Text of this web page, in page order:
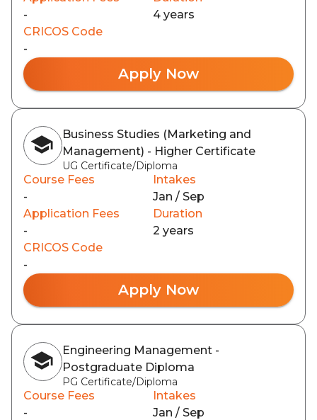
-
4 years
CRICOS Code
-
Apply Now
Business Studies (Marketing and
Management) - Higher Certificate
UG Certificate/Diploma
Course Fees
-
Intakes
Jan / Sep
Application Fees
-
Duration
2 years
CRICOS Code
-
Apply Now
Engineering Management -
Postgraduate Diploma
PG Certificate/Diploma
Course Fees
-
Intakes
Jan / Sep